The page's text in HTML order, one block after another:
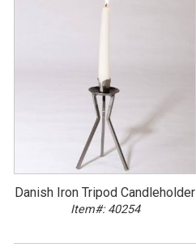
Danish Iron Tripod Candleholder
Item#: 40254